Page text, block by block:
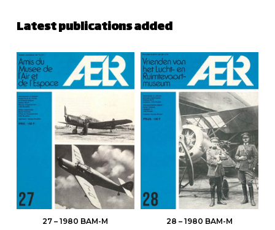
Latest publications added
27 – 1980 BAM-M 28 – 1980 BAM-M